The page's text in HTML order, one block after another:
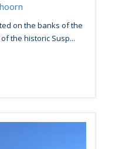
on the banks of the
the historic Susp...